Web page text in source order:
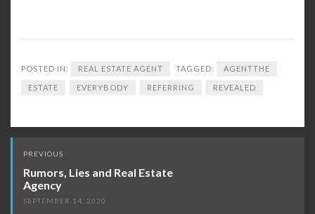
POSTED IN: REAL ESTATE AGENT TAGGED: AGENTTHE
ESTATE EVERYBODY REFERRING REVEALED
Post
navigation
PREVIOUS
Rumors, Lies and Real Estate
Agency
SEPTEMBER 14, 2020